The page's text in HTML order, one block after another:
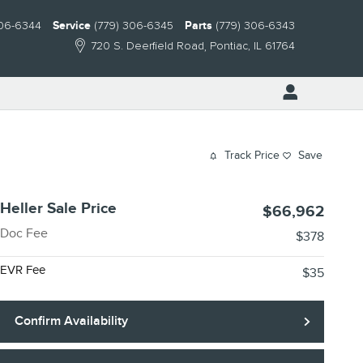
720 S. Deerfield Road Pontiac, IL 61764
6344 Service (779) 306-6345 Parts (779) 306-6343
Track Price Save
Heller Sale Price $66,962
Doc Fee $378
EVR Fee $35
Confirm Availability